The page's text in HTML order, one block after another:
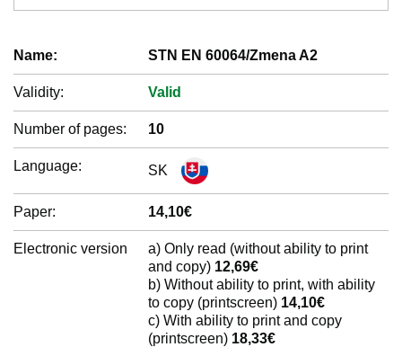
Name: STN EN 60064/Zmena A2
Validity: Valid
Number of pages: 10
Language: SK
Paper: 14,10€
Electronic version
a) Only read (without ability to print
and copy) 12,69€
b) Without ability to print, with ability
to copy (printscreen) 14,10€
c) With ability to print and copy
(printscreen) 18,33€